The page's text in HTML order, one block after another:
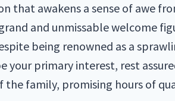
that awakens a sense of awe
and unmissable welcome
being renowned as a
your primary interest, rest
family, promising hours of